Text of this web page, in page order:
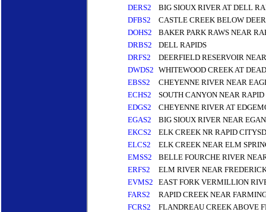
DERS2
BIG SIOUX RIVER AT DELL
DFBS2
CASTLE CREEK BELOW
DOHS2
BAKER PARK RAWS NEAR
DRBS2
DELL RAPIDS
DRFS2
DEERFIELD RESERVOIR
DWDS2
WHITEWOOD CREEK AT
EBSS2
CHEYENNE RIVER NEAR
ECHS2
SOUTH CANYON NEAR
EDGS2
CHEYENNE RIVER AT
EGAS2
BIG SIOUX RIVER NEAR
EKCS2
ELK CREEK NR RAPID
ELCS2
ELK CREEK NEAR ELM
EMSS2
BELLE FOURCHE RIVER
ERFS2
ELM RIVER NEAR
EVMS2
EAST FORK VERMILLION
FARS2
RAPID CREEK NEAR
FCRS2
FLANDREAU CREEK ABOVE